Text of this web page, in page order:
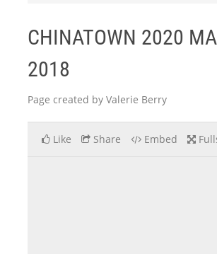
CHINATOWN 2020
2018
Page created by Valerie Berry
Like Share Embed